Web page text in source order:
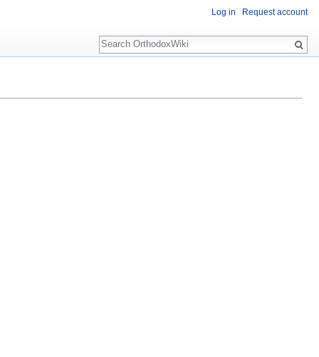
Log in Request account
Search